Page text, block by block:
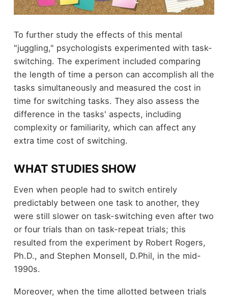
To further study the effects of this mental
"juggling," psychologists experimented with task-
switching. The experiment included comparing
the length of time a person can accomplish all the
tasks simultaneously and measured the cost in
time for switching tasks. They also assess the
difference in the tasks' aspects, including
complexity or familiarity, which can affect any
extra time cost of switching.
WHAT STUDIES SHOW
Even when people had to switch entirely
predictably between one task to another, they
were still slower on task-switching even after two
or four trials than on task-repeat trials; this
resulted from the experiment by Robert Rogers,
Ph.D., and Stephen Monsell, D.Phil, in the mid-
1990s.
Moreover, when the time allotted between trials